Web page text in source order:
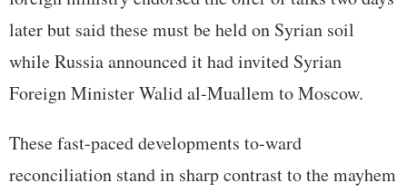
later but said these must be held on Syrian soil
while Russia announced it had invited Syrian
Foreign Minister Walid al-Muallem to Moscow.
These fast-paced developments to-ward
reconciliation stand in sharp contrast to the mayhem